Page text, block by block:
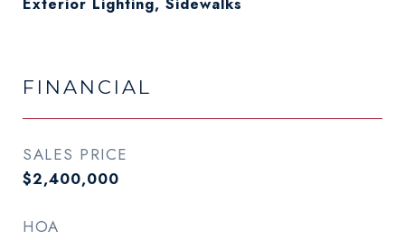
FINANCIAL
SALES PRICE
$2,400,000
HOA